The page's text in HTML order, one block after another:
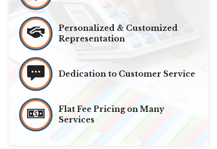
Personalized & Customized
Representation
Dedication to Customer Service
Flat Fee Pricing on Many
Services